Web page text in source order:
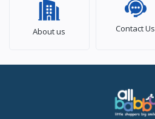
About us Contact Us